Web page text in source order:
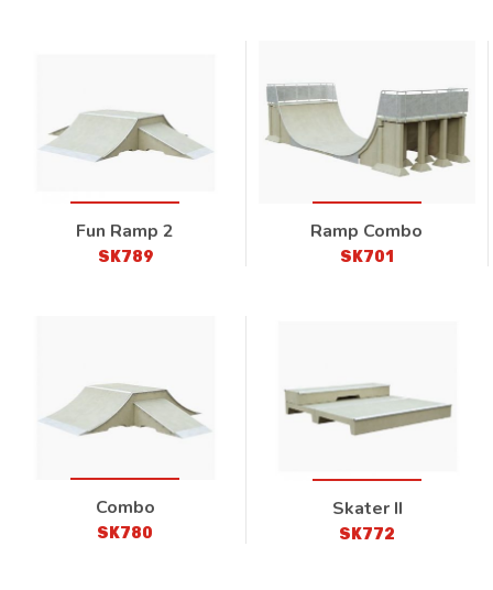
Fun Ramp 2
SK789
Ramp Combo
SK701
Combo
SK780
Skater II
SK772